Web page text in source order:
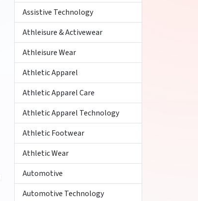
Assistive Technology
Athleisure & Activewear
Athleisure Wear
Athletic Apparel
Athletic Apparel Care
Athletic Apparel Technology
Athletic Footwear
Athletic Wear
Automotive
Automotive Technology